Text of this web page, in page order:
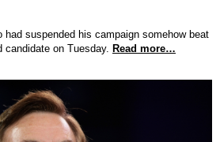
had suspended his campaign somehow beat
candidate on Tuesday. Read more…